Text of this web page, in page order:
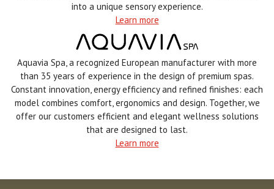
into a unique sensory experience.
Learn more
Aquavia Spa, a recognized European manufacturer with more
than 35 years of experience in the design of premium spas.
Constant innovation, energy efficiency and refined finishes: each
model combines comfort, ergonomics and design. Together, we
offer our customers efficient and elegant wellness solutions
that are designed to last.
Learn more